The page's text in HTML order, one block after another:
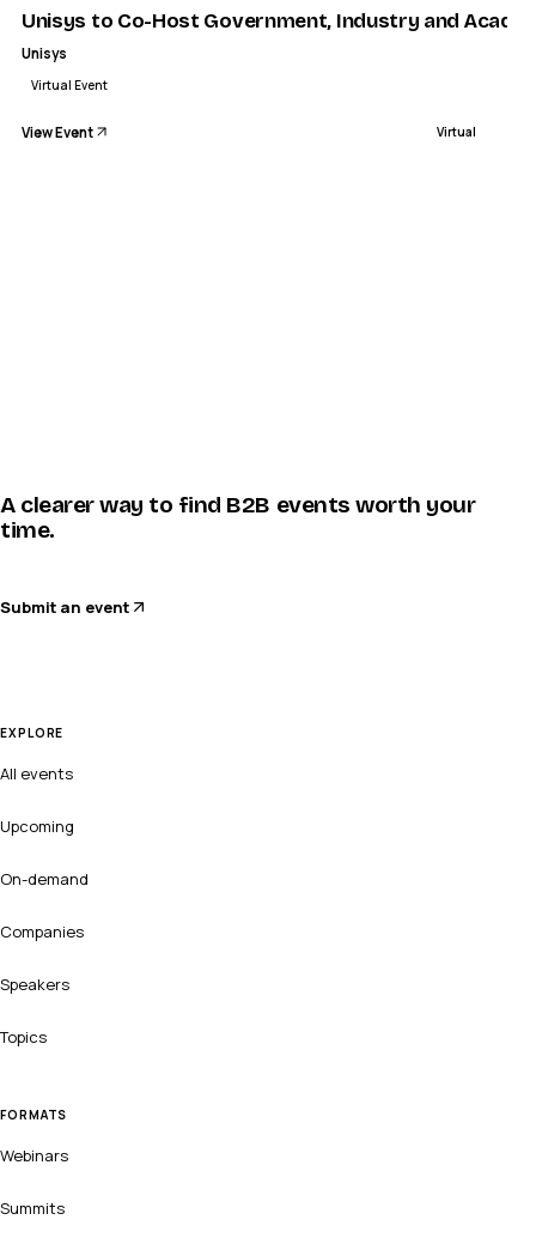
Unisys to Co-Host Government, Industry and
Unisys
Virtual Event
View Event Virtual
A clearer way to find B2B events worth your
time.
Submit an event
EXPLORE
All events
Upcoming
On-demand
Companies
Speakers
Topics
FORMATS
Webinars
Summits